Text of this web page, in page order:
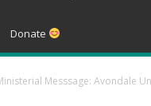
Donate
Messsage: Avondale